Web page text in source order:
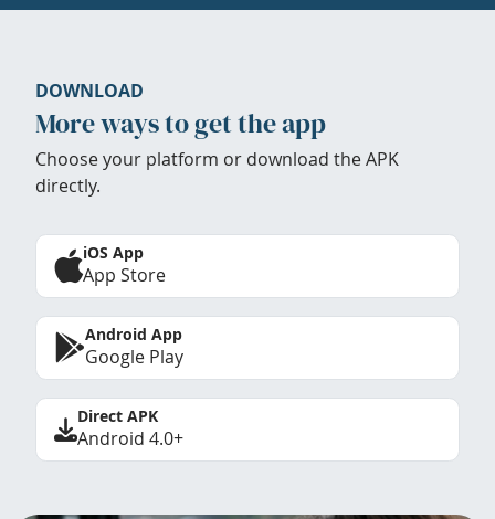
DOWNLOAD
More ways to get the app
Choose your platform or download the APK
directly.
iOS App
App Store
Android App
Google Play
Direct APK
Android 4.0+